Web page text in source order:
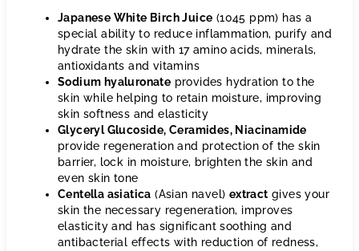
Japanese White Birch Juice (1045 ppm) has a
special ability to reduce inflammation, purify and
hydrate the skin with 17 amino acids, minerals,
antioxidants and vitamins
Sodium hyaluronate provides hydration to the
skin while helping to retain moisture, improving
skin softness and elasticity
Glyceryl Glucoside, Ceramides, Niacinamide
provide regeneration and protection of the skin
barrier, lock in moisture, brighten the skin and
even skin tone
Centella asiatica (Asian navel) extract gives your
skin the necessary regeneration, improves
elasticity and has significant soothing and
antibacterial effects with reduction of redness,